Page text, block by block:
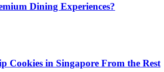
Dining Experiences?
Cookies in Singapore From the Rest